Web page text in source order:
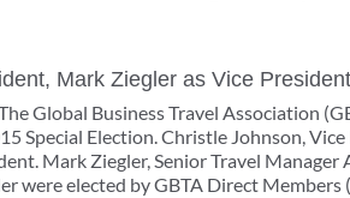
Mark Ziegler as Vice President
Global Business Travel Association
Special Election. Christle Johnson, Vice
Mark Ziegler, Senior Travel
were elected by GBTA Direct